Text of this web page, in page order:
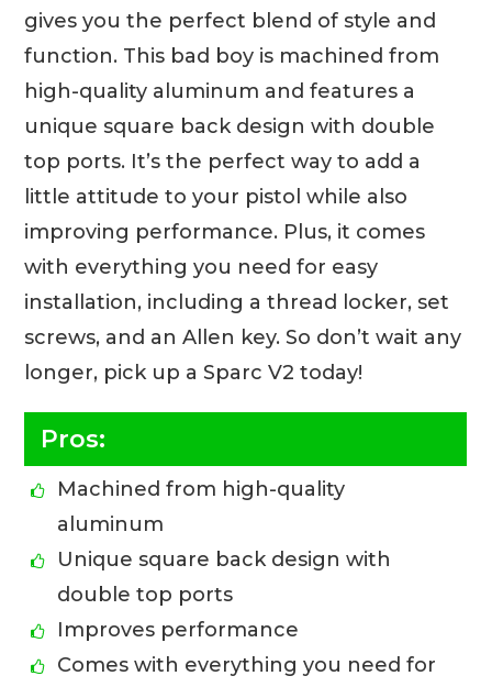
gives you the perfect blend of style and
function. This bad boy is machined from
high-quality aluminum and features a
unique square back design with double
top ports. It’s the perfect way to add a
little attitude to your pistol while also
improving performance. Plus, it comes
with everything you need for easy
installation, including a thread locker, set
screws, and an Allen key. So don’t wait any
longer, pick up a Sparc V2 today!
Pros:
Machined from high-quality
aluminum
Unique square back design with
double top ports
Improves performance
Comes with everything you need for